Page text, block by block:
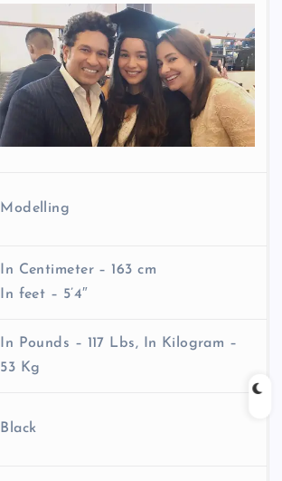
Modelling
In Centimeter – 163 cm
In feet – 5’4″
In Pounds – 117 Lbs, In Kilogram –
53 Kg
Black